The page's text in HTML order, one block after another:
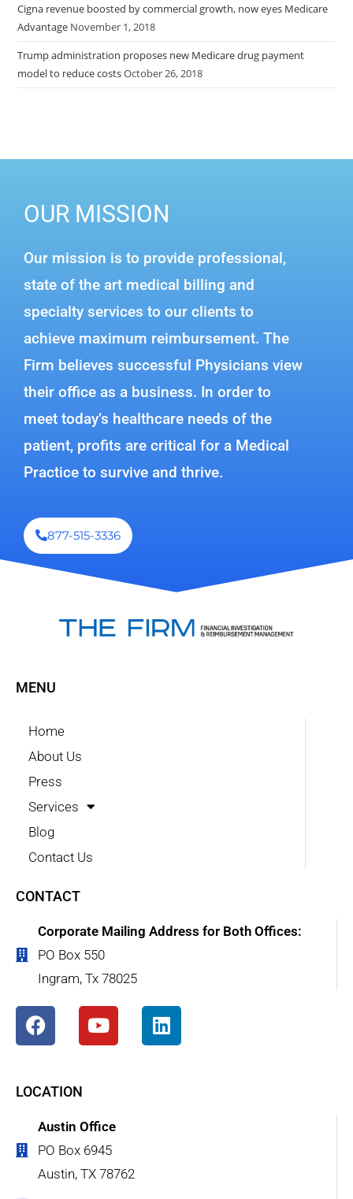
Cigna revenue boosted by commercial growth, now eyes Medicare
Advantage November 1, 2018
Trump administration proposes new Medicare drug payment
model to reduce costsOctober 26, 2018
OUR MISSION
Our mission is to provide professional,
state of the art medical billing and
specialty services to our clients to
achieve maximum reimbursement. The
Firm believes successful Physicians view
their office as a business. In order to
meet today’s healthcare needs of the
patient, profits are critical for a Medical
Practice to survive and thrive.
877-515-3336
MENU
Home
About Us
Press
Services
Blog
Contact Us
CONTACT
Corporate Mailing Address for Both Offices:
PO Box 550
Ingram, Tx 78025
LOCATION
Austin Office
PO Box 6945
Austin, TX 78762